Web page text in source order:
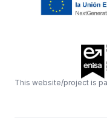
This website/project is